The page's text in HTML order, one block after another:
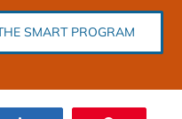
SMART PROGRAM